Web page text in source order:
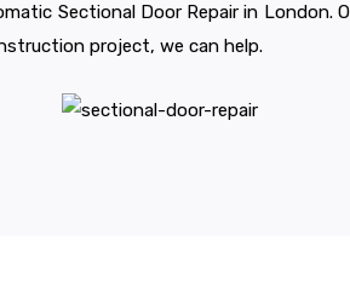
Sectional Door Repair in London.
project, we can help.